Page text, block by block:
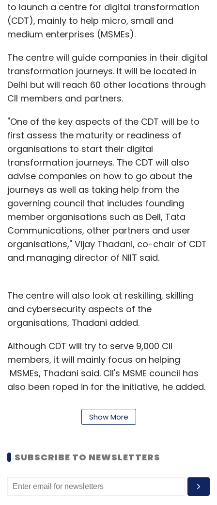
to launch a centre for digital transformation
(CDT), mainly to help micro, small and
medium enterprises (MSMEs).
The centre will guide companies in their digital
transformation journeys. It will be located in
Delhi but will reach 60 other locations through
CII members and partners.
"One of the key aspects of the CDT will be to
first assess the maturity or readiness of
organisations to start their digital
transformation journeys. The CDT will also
advise companies on how to go about the
journeys as well as taking help from the
governing council that includes founding
member organisations such as Dell, Tata
Communications, other partners and user
organisations," Vijay Thadani, co-chair of CDT
and managing director of NIIT said.
The centre will also look at reskilling, skilling
and cybersecurity aspects of the
organisations, Thadani added.
Although CDT will try to serve 9,000 CII
members, it will mainly focus on helping
MSMEs, Thadani said. CII's MSME council has
also been roped in for the initiative, he added.
"Large companies have the wherewithal to
impart training or hire resources, MSMEs might
companies with the resources and reskilling or
skilling services they need on top of
assessment services," Thandani said, claiming
only 2% of Indian organisations had
Show More
SUBSCRIBE TO NEWSLETTERS